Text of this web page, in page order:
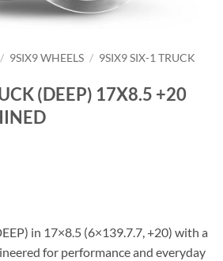
/ 9SIX9 WHEELS / 9SIX9 SIX-1 TRUCK
(DEEP) 17X8.5 +20
in 17×8.5 (6×139.7.7, +20) with a
for performance and everyday